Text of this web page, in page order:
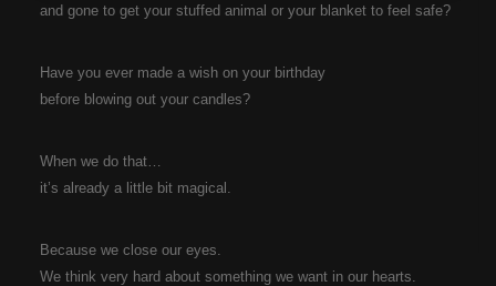
and gone to get your stuffed animal or your blanket to feel safe?
Have you ever made a wish on your birthday
before blowing out your candles?
When we do that…
it’s already a little bit magical.
Because we close our eyes.
We think very hard about something we want in our hearts.